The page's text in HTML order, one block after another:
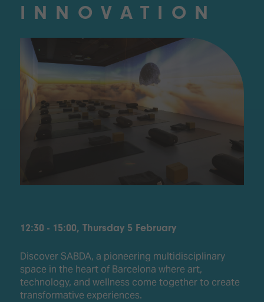
INNOVATION
12:30 - 15:00, Thursday 5 February
Discover SABDA, a pioneering multidisciplinary
space in the heart of Barcelona where art,
technology, and wellness come together to create
transformative experiences.